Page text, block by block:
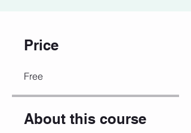
Price
Free
About this course